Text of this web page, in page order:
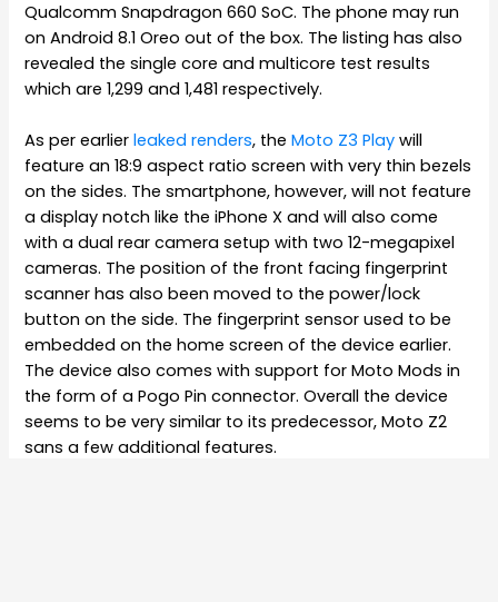
Qualcomm Snapdragon 660 SoC. The phone may run
on Android 8.1 Oreo out of the box. The listing has also
revealed the single core and multicore test results
which are 1,299 and 1,481 respectively.
As per earlierleaked renders, theMoto Z3 Play will
feature an 18:9 aspect ratio screen with very thin bezels
on the sides. The smartphone, however, will not feature
a display notch like the iPhone X and will also come
with a dual rear camera setup with two 12-megapixel
cameras. The position of the front facing fingerprint
scanner has also been moved to the power/lock
button on the side. The fingerprint sensor used to be
embedded on the home screen of the device earlier.
The device also comes with support for Moto Mods in
the form of a Pogo Pin connector. Overall the device
seems to be very similar to its predecessor, Moto Z2
sans a few additional features.